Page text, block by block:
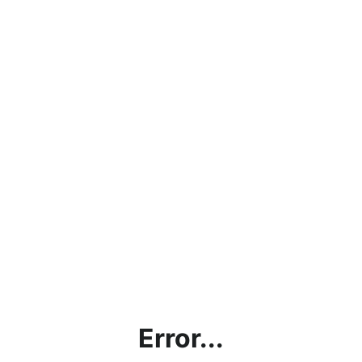
Error...